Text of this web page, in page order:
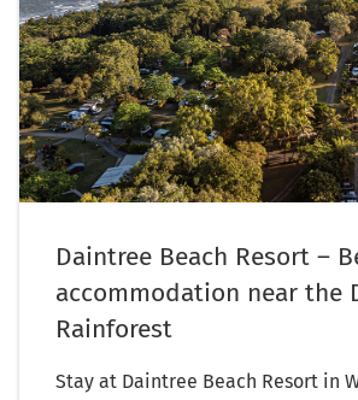
Daintree Beach Resort –
accommodation near the
Rainforest
Stay at Daintree Beach Resort in